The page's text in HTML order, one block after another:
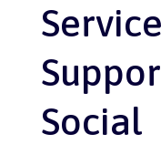
Social